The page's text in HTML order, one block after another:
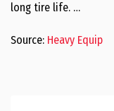
long tire life. …
Source: Heavy Equip